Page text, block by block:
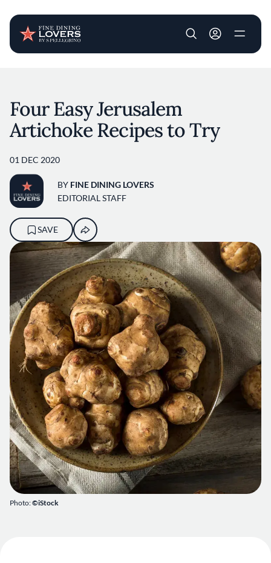
User account
Photo:©iStock
Four Easy Jerusalem
Artichoke Recipes to Try
01 DEC 2020
BY FINE DINING LOVERS
EDITORIAL STAFF
SAVE